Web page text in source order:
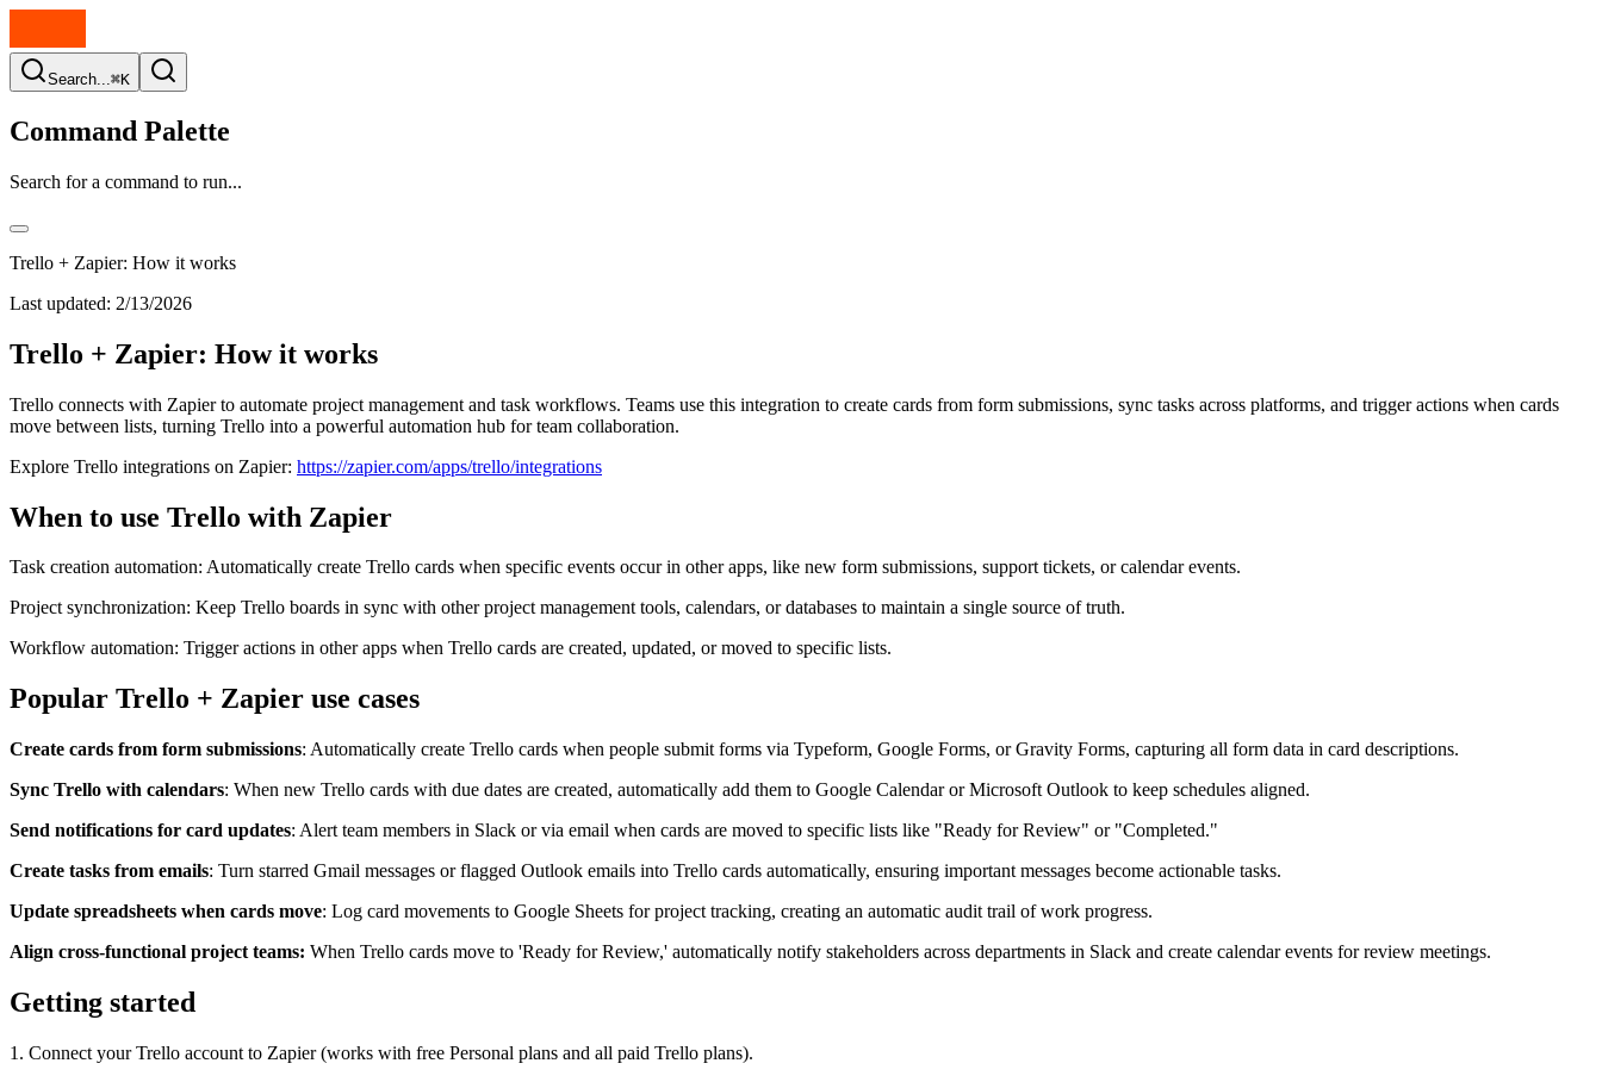
Search...⌘K
Command Palette
Search for a command to run...
Trello + Zapier: How it works
Last updated: 2/13/2026
Trello + Zapier: How it works
Trello connects with Zapier to automate project management and task workflows. Teams use this integration to create cards from form submissions, sync tasks across platforms, and trigger actions when cards
move between lists, turning Trello into a powerful automation hub for team collaboration.
Explore Trello integrations on Zapier: https://zapier.com/apps/trello/integrations
When to use Trello with Zapier
Task creation automation: Automatically create Trello cards when specific events occur in other apps, like new form submissions, support tickets, or calendar events.
Project synchronization: Keep Trello boards in sync with other project management tools, calendars, or databases to maintain a single source of truth.
Workflow automation: Trigger actions in other apps when Trello cards are created, updated, or moved to specific lists.
Popular Trello + Zapier use cases
Create cards from form submissions: Automatically create Trello cards when people submit forms via Typeform, Google Forms, or Gravity Forms, capturing all form data in card descriptions.
Sync Trello with calendars: When new Trello cards with due dates are created, automatically add them to Google Calendar or Microsoft Outlook to keep schedules aligned.
Send notifications for card updates: Alert team members in Slack or via email when cards are moved to specific lists like "Ready for Review" or "Completed."
Create tasks from emails: Turn starred Gmail messages or flagged Outlook emails into Trello cards automatically, ensuring important messages become actionable tasks.
Update spreadsheets when cards move: Log card movements to Google Sheets for project tracking, creating an automatic audit trail of work progress.
Align cross-functional project teams: When Trello cards move to 'Ready for Review,' automatically notify stakeholders across departments in Slack and create calendar events for review meetings.
Getting started
1. Connect your Trello account to Zapier (works with free Personal plans and all paid Trello plans).